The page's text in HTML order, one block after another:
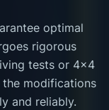
optimal
rigorous
tests or 4x4
the modifications
and reliably.